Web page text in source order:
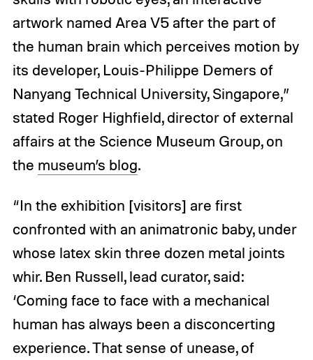
artwork named Area V5 after the part of
the human brain which perceives motion by
its developer, Louis-Philippe Demers of
Nanyang Technical University, Singapore,”
stated Roger Highfield, director of external
affairs at the Science Museum Group, on
the museum’s blog.
“In the exhibition [visitors] are first
confronted with an animatronic baby, under
whose latex skin three dozen metal joints
whir. Ben Russell, lead curator, said:
‘Coming face to face with a mechanical
human has always been a disconcerting
experience. That sense of unease, of